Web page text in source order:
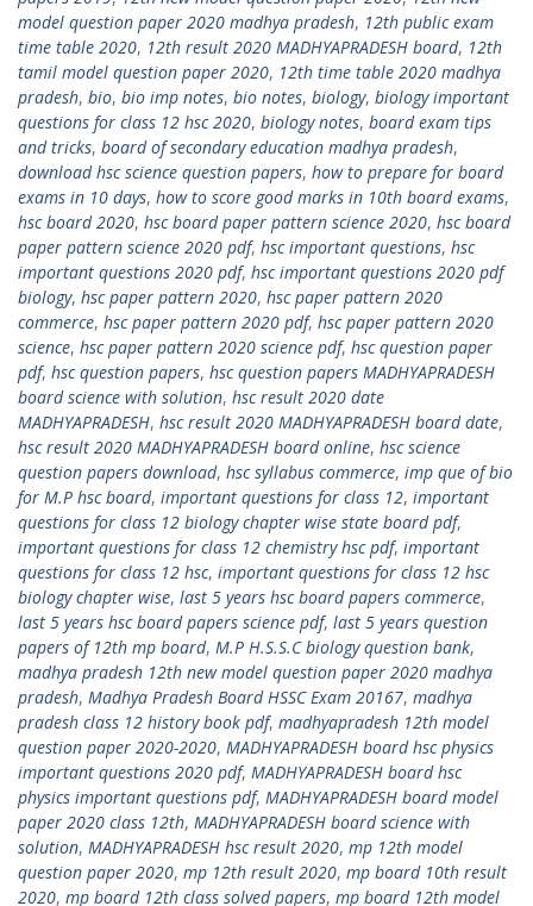
model question paper 2020 madhya pradesh, 12th public exam
time table 2020, 12th result 2020 MADHYAPRADESH board, 12th
tamil model question paper 2020, 12th time table 2020 madhya
pradesh, bio, bio imp notes, bio notes, biology, biology important
questions for class 12 hsc 2020, biology notes, board exam tips
and tricks, board of secondary education madhya pradesh,
download hsc science question papers, how to prepare for board
exams in 10 days, how to score good marks in 10th board exams,
hsc board 2020, hsc board paper pattern science 2020, hsc board
paper pattern science 2020 pdf, hsc important questions, hsc
important questions 2020 pdf, hsc important questions 2020 pdf
biology, hsc paper pattern 2020, hsc paper pattern 2020
commerce, hsc paper pattern 2020 pdf, hsc paper pattern 2020
science, hsc paper pattern 2020 science pdf, hsc question paper
pdf, hsc question papers, hsc question papers MADHYAPRADESH
board science with solution, hsc result 2020 date
MADHYAPRADESH, hsc result 2020 MADHYAPRADESH board date,
hsc result 2020 MADHYAPRADESH board online, hsc science
question papers download, hsc syllabus commerce, imp que of bio
for M.P hsc board, important questions for class 12, important
questions for class 12 biology chapter wise state board pdf,
important questions for class 12 chemistry hsc pdf, important
questions for class 12 hsc, important questions for class 12 hsc
biology chapter wise, last 5 years hsc board papers commerce,
last 5 years hsc board papers science pdf, last 5 years question
papers of 12th mp board, M.P H.S.S.C biology question bank,
madhya pradesh 12th new model question paper 2020 madhya
pradesh, Madhya Pradesh Board HSSC Exam 20167, madhya
pradesh class 12 history book pdf, madhyapradesh 12th model
question paper 2020-2020, MADHYAPRADESH board hsc physics
important questions 2020 pdf, MADHYAPRADESH board hsc
physics important questions pdf, MADHYAPRADESH board model
paper 2020 class 12th, MADHYAPRADESH board science with
solution, MADHYAPRADESH hsc result 2020, mp 12th model
question paper 2020, mp 12th result 2020, mp board 10th result
2020, mp board 12th class solved papers, mp board 12th model